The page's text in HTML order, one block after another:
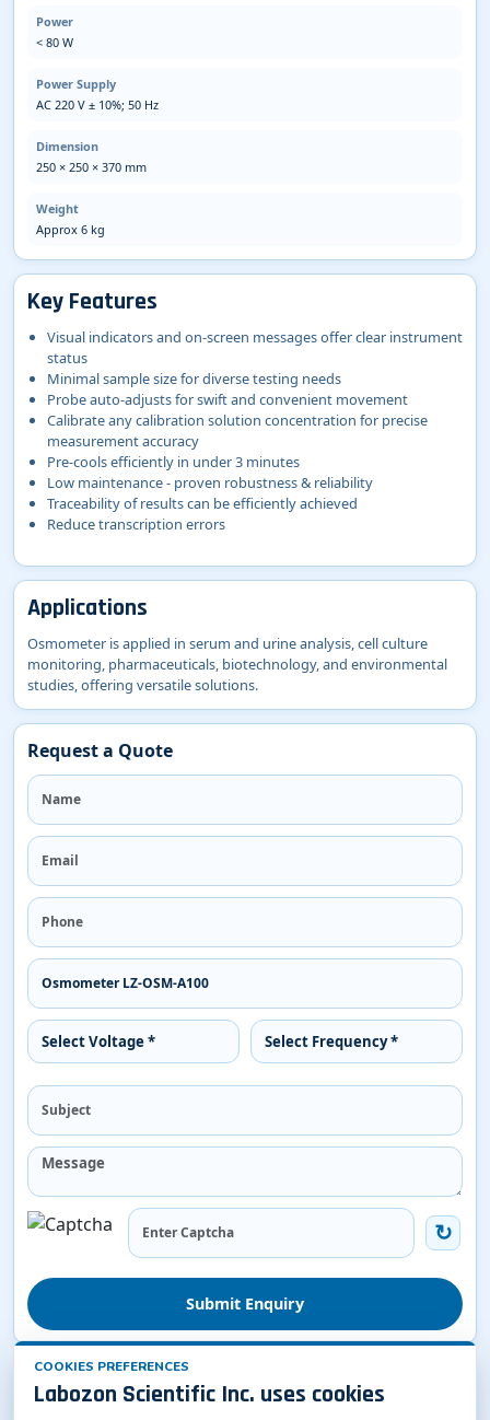
Power
< 80 W
Power Supply
AC 220 V ± 10%; 50 Hz
Dimension
250 × 250 × 370 mm
Weight
Approx 6 kg
Key Features
Visual indicators and on-screen messages offer clear instrument
status
Minimal sample size for diverse testing needs
Probe auto-adjusts for swift and convenient movement
Calibrate any calibration solution concentration for precise
measurement accuracy
Pre-cools efficiently in under 3 minutes
Low maintenance - proven robustness & reliability
Traceability of results can be efficiently achieved
Reduce transcription errors
Applications
Osmometer is applied in serum and urine analysis, cell culture
monitoring, pharmaceuticals, biotechnology, and environmental
studies, offering versatile solutions.
Request a Quote
Submit Enquiry
Related Osmometer
COOKIES PREFERENCES
Labozon Scientific Inc. uses cookies